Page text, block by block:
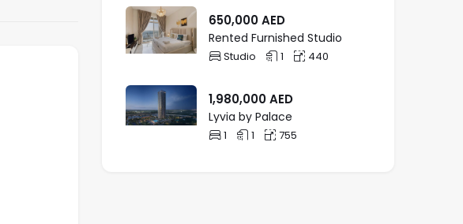
650,000AED
Rented Furnished Studio
Studio 1 440
1,980,000AED
Lyvia by Palace
1 1 755